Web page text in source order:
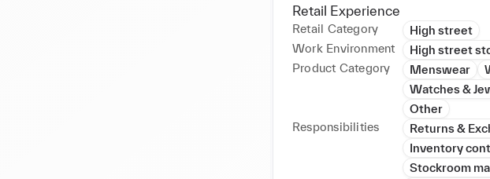
calibrate different apparatus
• Graded papers and gave
• Organised student files
• Assisted in lesson planning and
• Acquired knowledge in
plumbing.
• Numerous hours exercised
Retail Experience
Retail Category
High street
Work Environment
High street
Product Category
Menswear
Watches &
Other
Responsibilities
Returns &
Inventory
Stockroom